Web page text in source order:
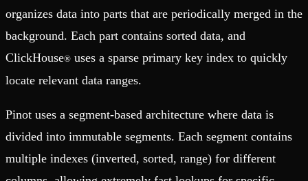
organizes data into parts that are periodically merged in the
background. Each part contains sorted data, and
ClickHouse® uses a sparse primary key index to quickly
locate relevant data ranges.
Pinot uses a segment-based architecture where data is
divided into immutable segments. Each segment contains
multiple indexes (inverted, sorted, range) for different